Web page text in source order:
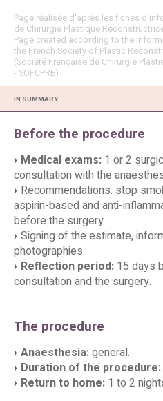
Page réalisée d'après les fiches
de Chirurgie Plastique
Page created according to the
the French Society of Plastic
(Société Française de Chirurgie
- SOFCPRE)
IN SUMMARY
Before the procedure
Medical exams: 1 or 2
consultation with the
Recommendations: stop
aspirin-based and anti-
before the surgery.
Signing of the estimate,
photographies.
Reflection period: 15 days
consultation and the surgery.
The procedure
Anaesthesia:general.
Duration of the procedure:
Return to home: 1 to 2